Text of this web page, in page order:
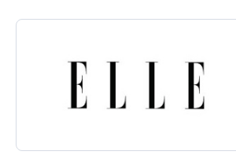
ABOUT ELLE
Discover more about ELLE, the brand